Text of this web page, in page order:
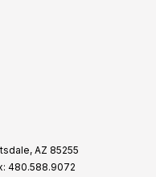
AZ 85255
480.588.9072